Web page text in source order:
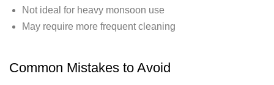
Not ideal for heavy monsoon use
May require more frequent cleaning
Common Mistakes to Avoid